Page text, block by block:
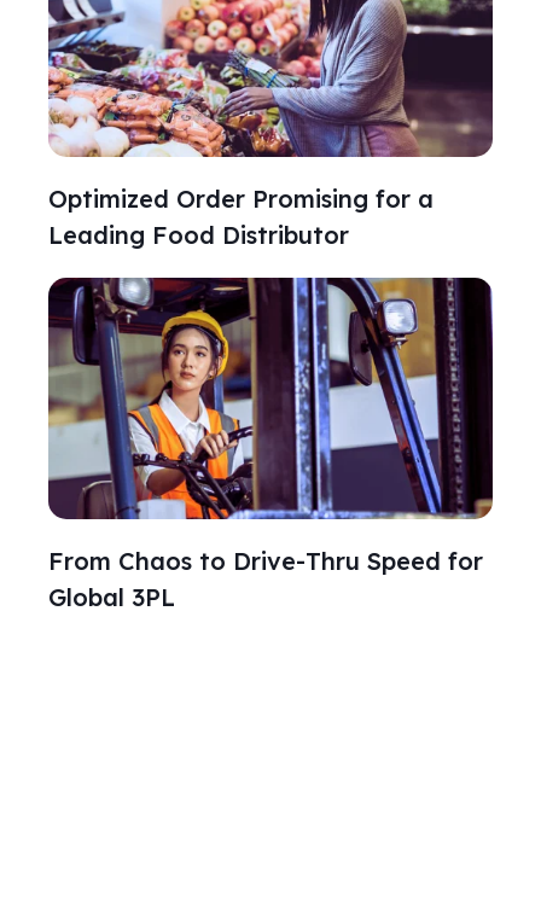
Optimized Order Promising for a
Leading Food Distributor
From Chaos to Drive‑Thru Speed for
Global 3PL